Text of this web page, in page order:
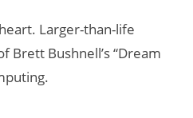
Larger-than-life
Brett Bushnell’s “Dream